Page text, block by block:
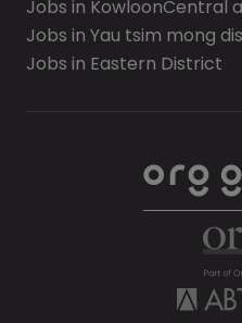
Jobs in KowloonCentral
Jobs in Yau tsim mong
Jobs in Eastern District